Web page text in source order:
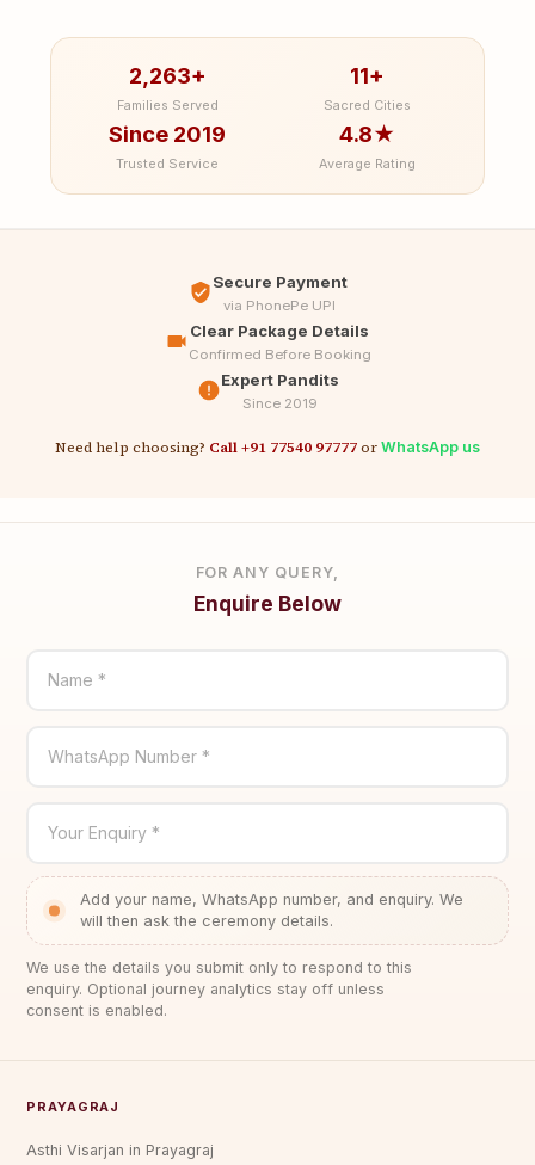
2,263+
Families Served
11+
Sacred Cities
Since 2019
Trusted Service
4.8★
Average Rating
Secure Payment
via PhonePe UPI
Clear Package Details
Confirmed Before Booking
Expert Pandits
Since 2019
Need help choosing? Call +91 77540 97777or WhatsApp us
FOR ANY QUERY,
Enquire Below
Name *
WhatsApp Number *
Your Enquiry *
Add your name, WhatsApp number, and enquiry. We
will then ask the ceremony details.
We use the details you submit only to respond to this
enquiry. Optional journey analytics stay off unless
consent is enabled.
PRAYAGRAJ
Asthi Visarjan in Prayagraj